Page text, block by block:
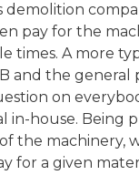
demolition
pay for the
times. A more
and the
on
in-house. Being
the machinery,
for a given